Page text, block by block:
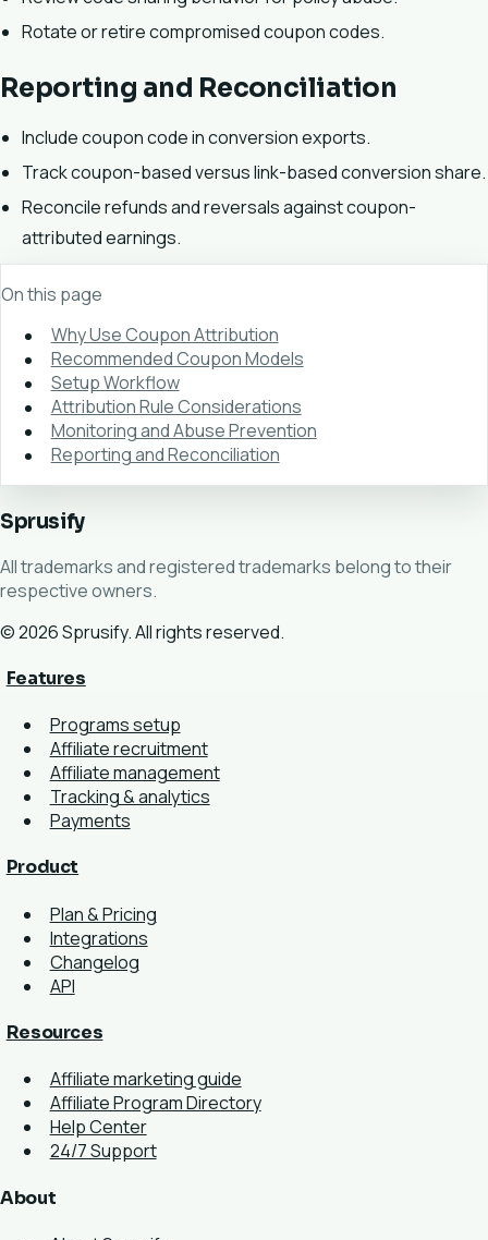
Rotate or retire compromised coupon codes.
Reporting and Reconciliation
Include coupon code in conversion exports.
Track coupon-based versus link-based conversion share.
Reconcile refunds and reversals against coupon-
attributed earnings.
On this page
Why Use Coupon Attribution
Recommended Coupon Models
Setup Workflow
Attribution Rule Considerations
Monitoring and Abuse Prevention
Reporting and Reconciliation
Sprusify
All trademarks and registered trademarks belong to their
respective owners.
© 2026 Sprusify. All rights reserved.
Features
Programs setup
Affiliate recruitment
Affiliate management
Tracking & analytics
Payments
Product
Plan & Pricing
Integrations
Changelog
API
Resources
Affiliate marketing guide
Affiliate Program Directory
Help Center
24/7 Support
About